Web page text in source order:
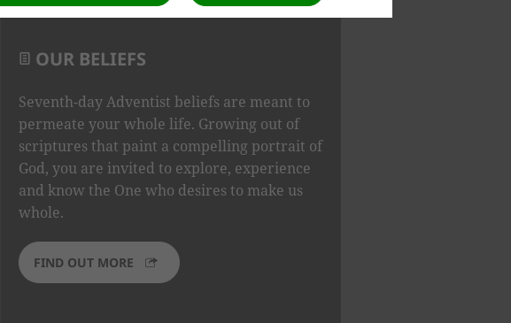
OUR BELIEFS
Seventh-day Adventist beliefs are meant to
permeate your whole life. Growing out of
scriptures that paint a compelling portrait of
God, you are invited to explore, experience
and know the One who desires to make us
whole.
FIND OUT MORE